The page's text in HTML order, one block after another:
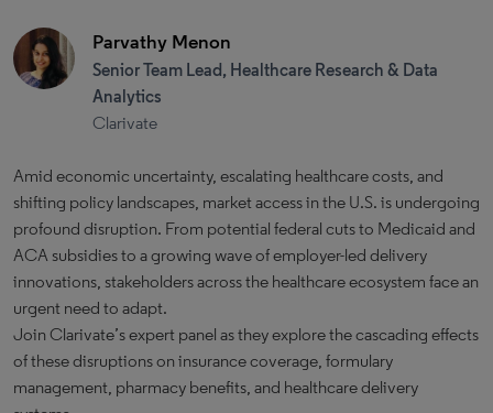
Parvathy Menon
Senior Team Lead, Healthcare Research & Data
Analytics
Clarivate
Amid economic uncertainty, escalating healthcare costs, and
shifting policy landscapes, market access in the U.S. is undergoing
profound disruption. From potential federal cuts to Medicaid and
ACA subsidies to a growing wave of employer-led delivery
innovations, stakeholders across the healthcare ecosystem face an
urgent need to adapt.
Join Clarivate’s expert panel as they explore the cascading effects
of these disruptions on insurance coverage, formulary
management, pharmacy benefits, and healthcare delivery